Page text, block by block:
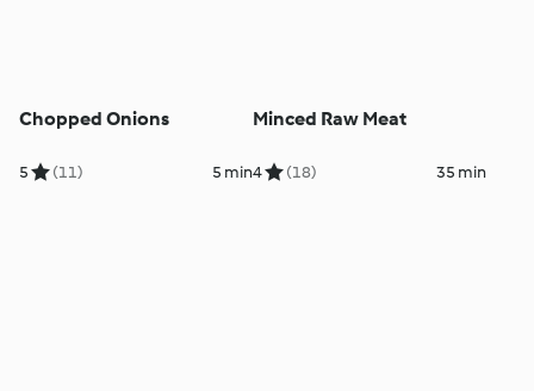
Chopped Onions
5 (11) 5 min
Minced Raw Meat
4 (18) 35 min